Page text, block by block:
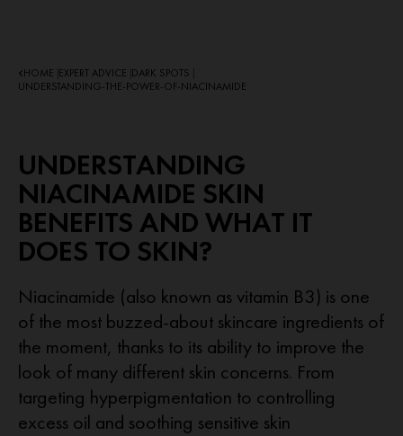
HOME EXPERT ADVICE DARK SPOTS
UNDERSTANDING-THE-POWER-OF-NIACINAMIDE
UNDERSTANDING
NIACINAMIDE SKIN
BENEFITS AND WHAT IT
DOES TO SKIN?
Niacinamide (also known as vitamin B3) is one
of the most buzzed-about skincare ingredients of
the moment, thanks to its ability to improve the
look of many different skin concerns. From
targeting hyperpigmentation to controlling
excess oil and soothing sensitive skin